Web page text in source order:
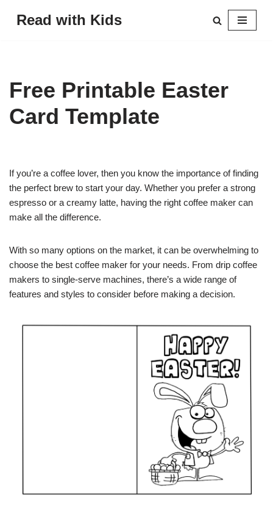
Read with Kids
Free Printable Easter
Card Template
If you’re a coffee lover, then you know the importance of finding
the perfect brew to start your day. Whether you prefer a strong
espresso or a creamy latte, having the right coffee maker can
make all the difference.
With so many options on the market, it can be overwhelming to
choose the best coffee maker for your needs. From drip coffee
makers to single-serve machines, there’s a wide range of
features and styles to consider before making a decision.